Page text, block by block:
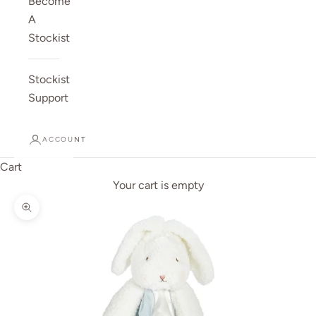
A
Stockist
Stockist
Support
ACCOUNT
Cart
Your cart is empty
Zoom picture